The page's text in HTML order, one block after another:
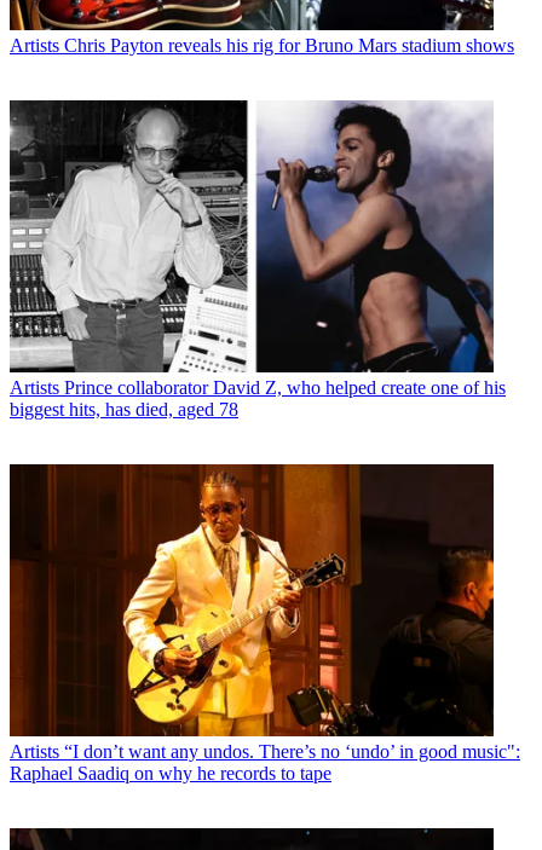
Artists Chris Payton reveals his rig for Bruno Mars stadium shows
Artists Prince collaborator David Z, who helped create one of his
biggest hits, has died, aged 78
Artists “I don’t want any undos. There’s no ‘undo’ in good music":
Raphael Saadiq on why he records to tape